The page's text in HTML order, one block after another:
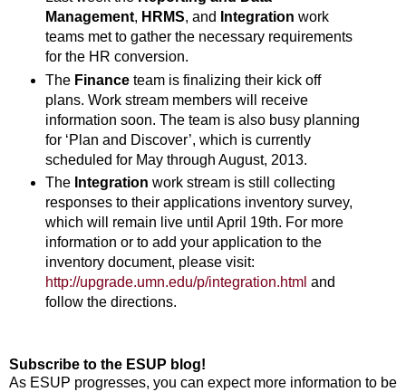
Management, HRMS, and Integration work
teams met to gather the necessary requirements
for the HR conversion.
The Financeteam is finalizing their kick off
plans. Work stream members will receive
information soon. The team is also busy planning
for ‘Plan and Discover’, which is currently
scheduled for May through August, 2013.
The Integration work stream is still collecting
responses to their applications inventory survey,
which will remain live until April 19th. For more
information or to add your application to the
inventory document, please visit:
http://upgrade.umn.edu/p/integration.html and
follow the directions.
Subscribe to the ESUP blog!
As ESUP progresses, you can expect more information to be